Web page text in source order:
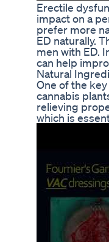
Erectile
impact on a
prefer more
ED naturally.
men with ED.
can help
Natural
One of the
cannabis
relieving
which is